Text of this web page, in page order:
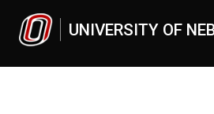
UNIVERSITY OF